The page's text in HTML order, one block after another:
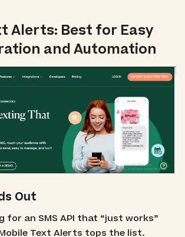
Alerts: Best for Easy
and Automation
Out
for an SMS API that “just works”
Text Alerts tops the list.